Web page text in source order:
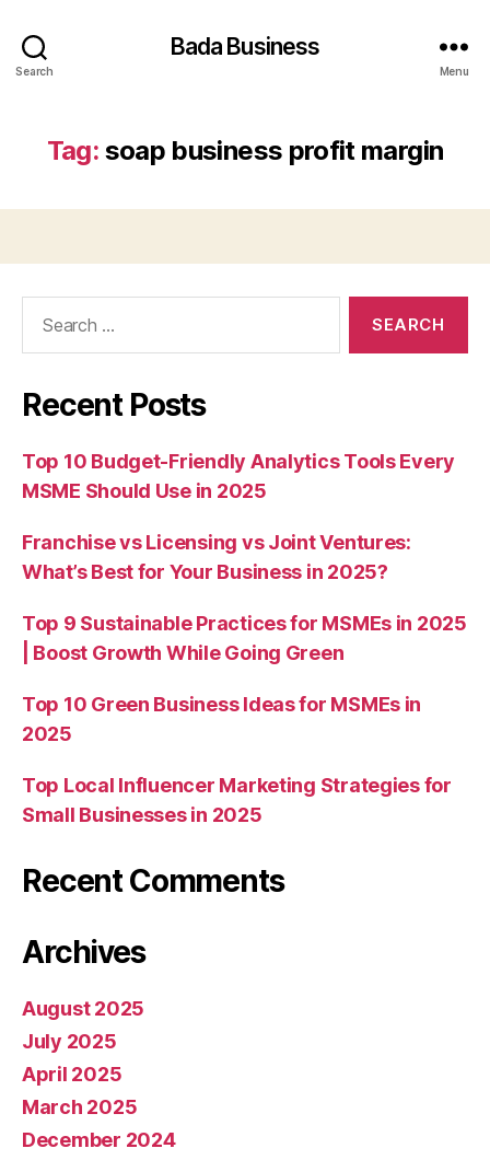
Search
Bada Business
Menu
Tag: soap business profit margin
Recent Posts
Top 10 Budget-Friendly Analytics Tools Every
MSME Should Use in 2025
Franchise vs Licensing vs Joint Ventures:
What’s Best for Your Business in 2025?
Top 9 Sustainable Practices for MSMEs in 2025
| Boost Growth While Going Green
Top 10 Green Business Ideas for MSMEs in
2025
Top Local Influencer Marketing Strategies for
Small Businesses in 2025
Recent Comments
Archives
August 2025
July 2025
April 2025
March 2025
December 2024